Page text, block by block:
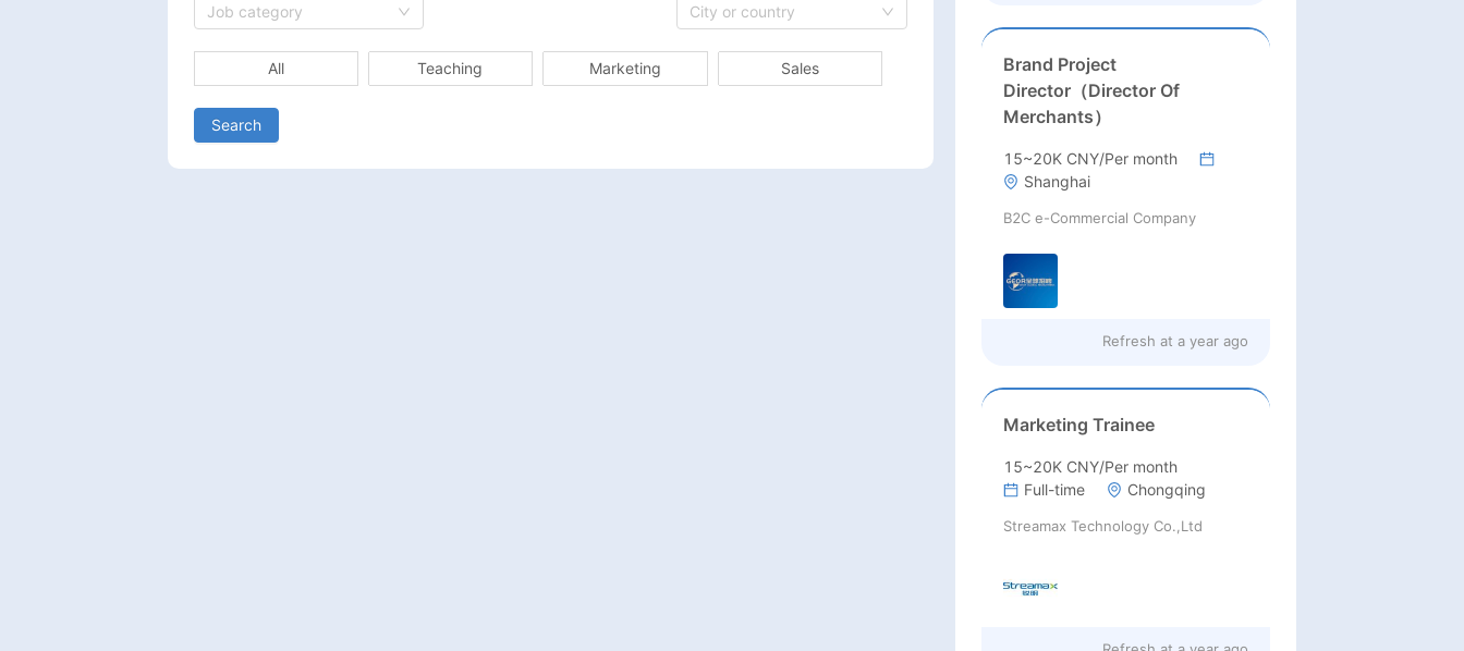
Job category City or country
All Teaching Marketing Sales
Search
Brand Project
Director（Director Of
Merchants）
15~20K CNY/Per month
Shanghai
B2C e-Commercial Company
Refresh at a year ago
Marketing Trainee
15~20K CNY/Per month
Full-time
Chongqing
Streamax Technology Co.,Ltd